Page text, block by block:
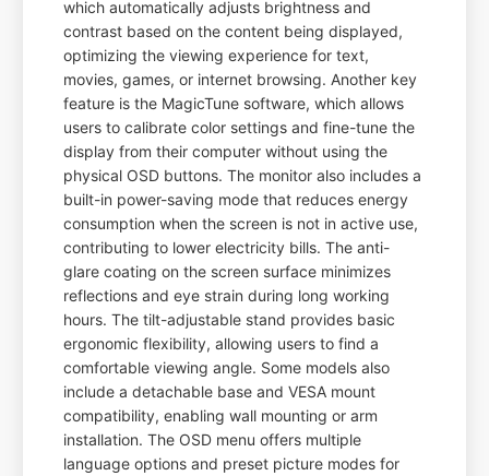
which automatically adjusts brightness and
contrast based on the content being displayed,
optimizing the viewing experience for text,
movies, games, or internet browsing. Another key
feature is the MagicTune software, which allows
users to calibrate color settings and fine-tune the
display from their computer without using the
physical OSD buttons. The monitor also includes a
built-in power-saving mode that reduces energy
consumption when the screen is not in active use,
contributing to lower electricity bills. The anti-
glare coating on the screen surface minimizes
reflections and eye strain during long working
hours. The tilt-adjustable stand provides basic
ergonomic flexibility, allowing users to find a
comfortable viewing angle. Some models also
include a detachable base and VESA mount
compatibility, enabling wall mounting or arm
installation. The OSD menu offers multiple
language options and preset picture modes for